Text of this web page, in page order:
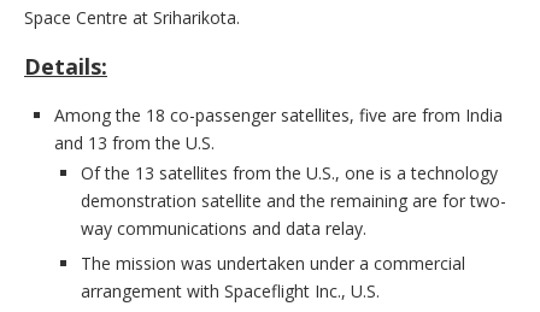
Space Centre at Sriharikota.
Details:
Among the 18 co-passenger satellites, five are from India
and 13 from the U.S.
Of the 13 satellites from the U.S., one is a technology
demonstration satellite and the remaining are for two-
way communications and data relay.
The mission was undertaken under a commercial
arrangement with Spaceflight Inc., U.S.